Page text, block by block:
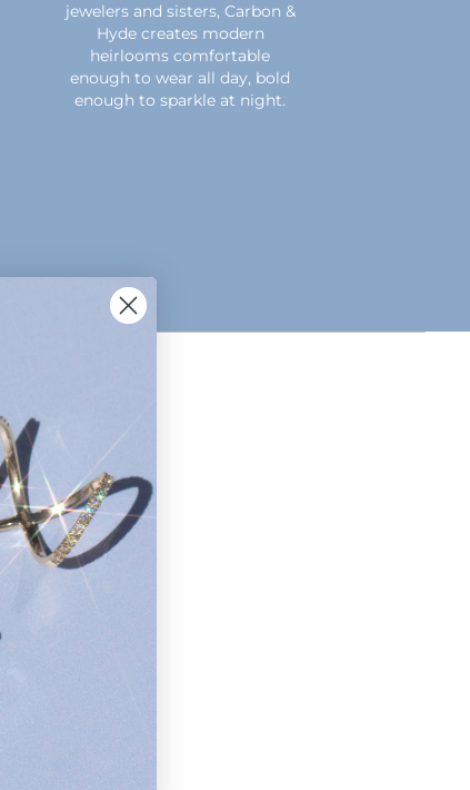
jewelers and sisters, Carbon &
Hyde creates modern
heirlooms comfortable
enough to wear all day, bold
enough to sparkle at night.